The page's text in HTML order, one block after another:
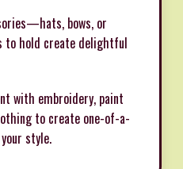
bows, or
to hold create delightful
with embroidery, paint
to create one-of-a-
style.